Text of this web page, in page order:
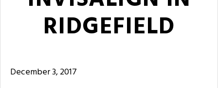
RIDGEFIELD
December 3, 2017